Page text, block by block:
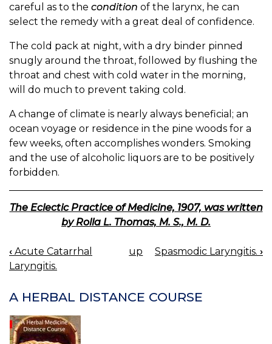
careful as to the condition of the larynx, he can
select the remedy with a great deal of confidence.
The cold pack at night, with a dry binder pinned
snugly around the throat, followed by flushing the
throat and chest with cold water in the morning,
will do much to prevent taking cold.
A change of climate is nearly always beneficial; an
ocean voyage or residence in the pine woods for a
few weeks, often accomplishes wonders. Smoking
and the use of alcoholic liquors are to be positively
forbidden.
The Eclectic Practice of Medicine, 1907, was written
by Rolla L. Thomas, M. S., M. D.
BOOK
NAVIGATION
‹ Acute Catarrhal
Laryngitis.
up Spasmodic Laryngitis. ›
A HERBAL DISTANCE COURSE